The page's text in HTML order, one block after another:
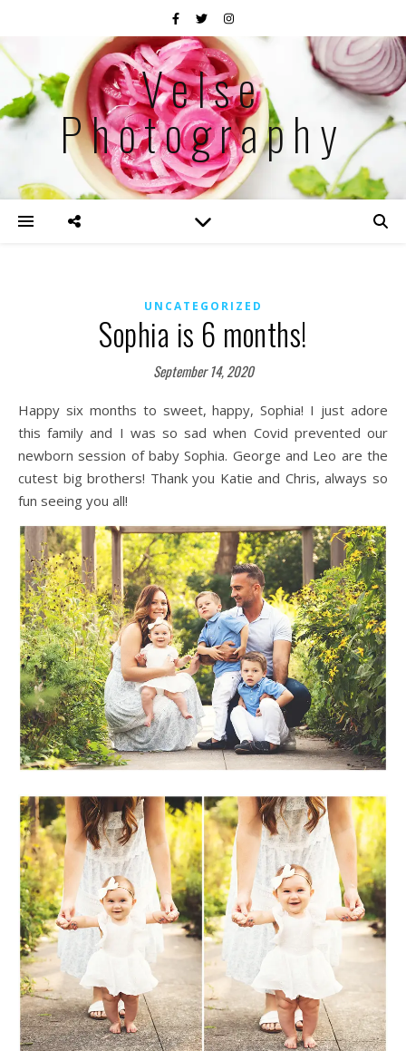
Velse
Photography
UNCATEGORIZED
Sophia is 6 months!
September 14, 2020
Happy six months to sweet, happy, Sophia! I just adore
this family and I was so sad when Covid prevented our
newborn session of baby Sophia. George and Leo are the
cutest big brothers! Thank you Katie and Chris, always so
fun seeing you all!